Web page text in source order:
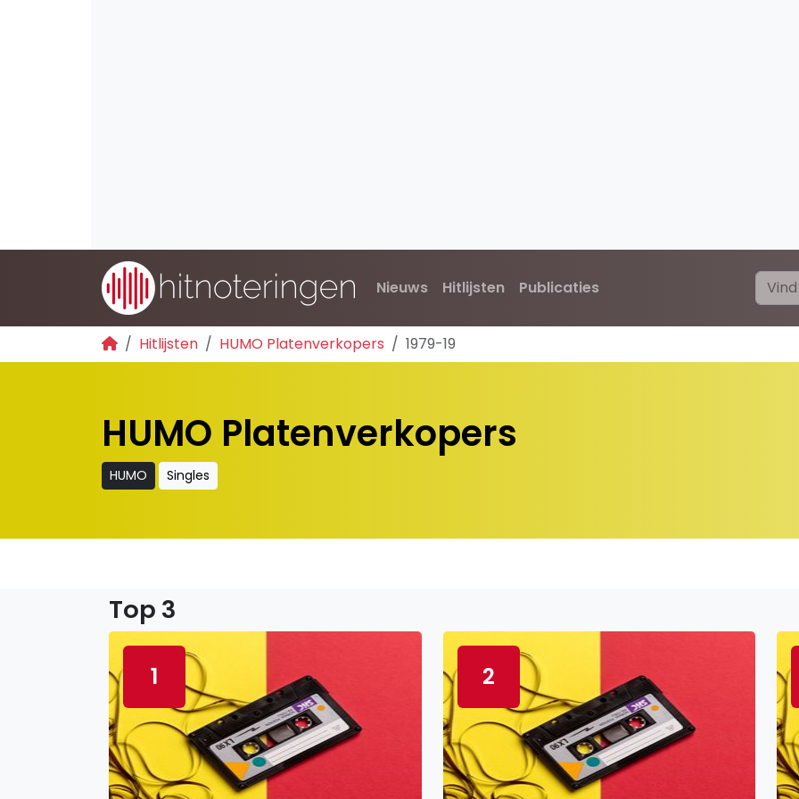
Nieuws Hitlijsten Publicaties
Hitlijsten HUMO Platenverkopers 1979-19
HUMO Platenverkopers
HUMO Singles
Top 3
1 2